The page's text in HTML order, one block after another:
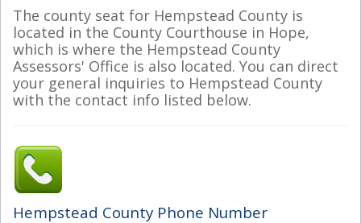
The county seat for Hempstead County is
located in the County Courthouse in Hope,
which is where the Hempstead County
Assessors' Office is also located. You can direct
your general inquiries to Hempstead County
with the contact info listed below.
Hempstead County Phone Number